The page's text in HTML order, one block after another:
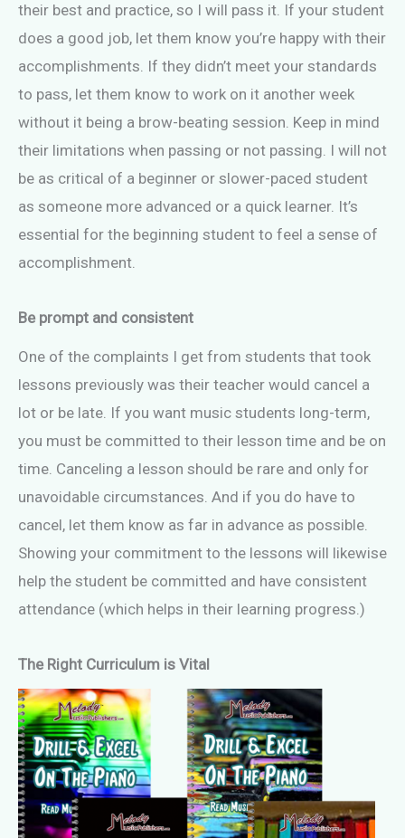
their best and practice, so I will pass it. If your student
does a good job, let them know you’re happy with their
accomplishments. If they didn’t meet your standards
to pass, let them know to work on it another week
without it being a brow-beating session. Keep in mind
their limitations when passing or not passing. I will not
be as critical of a beginner or slower-paced student
as someone more advanced or a quick learner. It’s
essential for the beginning student to feel a sense of
accomplishment.
Be prompt and consistent
One of the complaints I get from students that took
lessons previously was their teacher would cancel a
lot or be late. If you want music students long-term,
you must be committed to their lesson time and be on
time. Canceling a lesson should be rare and only for
unavoidable circumstances. And if you do have to
cancel, let them know as far in advance as possible.
Showing your commitment to the lessons will likewise
help the student be committed and have consistent
attendance (which helps in their learning progress.)
The Right Curriculum is Vital